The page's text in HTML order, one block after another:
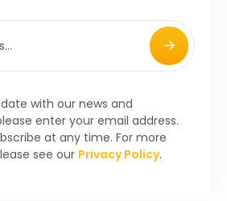
with our news and
enter your email address.
at any time. For more
see our Privacy Policy.